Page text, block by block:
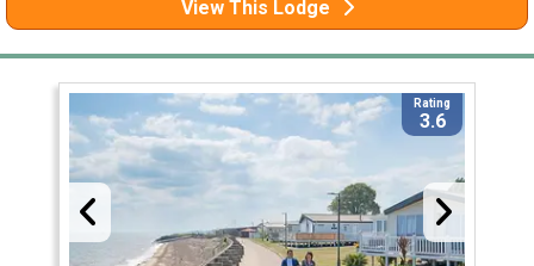
View This Lodge
Rating
3.6